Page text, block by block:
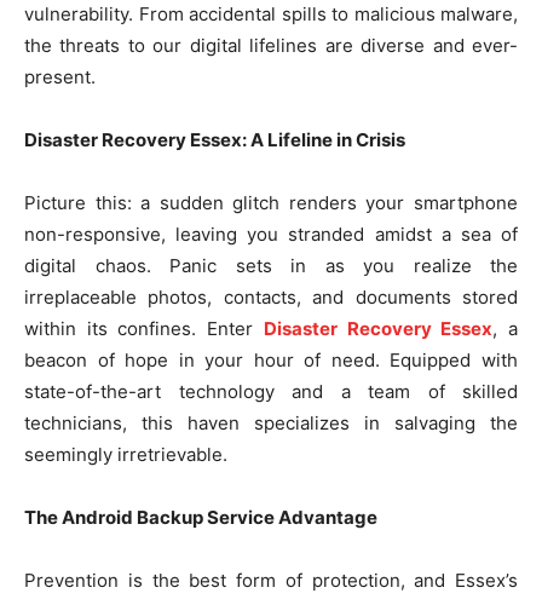
vulnerability. From accidental spills to malicious malware,
the threats to our digital lifelines are diverse and ever-
present.
Disaster Recovery Essex: A Lifeline in Crisis
Picture this: a sudden glitch renders your smartphone
non-responsive, leaving you stranded amidst a sea of
digital chaos. Panic sets in as you realize the
irreplaceable photos, contacts, and documents stored
within its confines. Enter Disaster Recovery Essex, a
beacon of hope in your hour of need. Equipped with
state-of-the-art technology and a team of skilled
technicians, this haven specializes in salvaging the
seemingly irretrievable.
The Android Backup Service Advantage
Prevention is the best form of protection, and Essex’s